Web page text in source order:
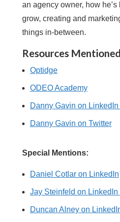
an agency owner, how
grow, creating and
things in-between.
Resources
Optidge
ODEO Academy
Danny Gavin on LinkedIn
Danny Gavin on Twitter
Special Mentions:
Daniel Cotlar on LinkedIn
Jay Steinfeld on LinkedIn
Duncan Alney on